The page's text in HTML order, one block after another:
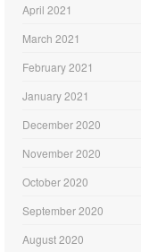
April 2021
March 2021
February 2021
January 2021
December 2020
November 2020
October 2020
September 2020
August 2020